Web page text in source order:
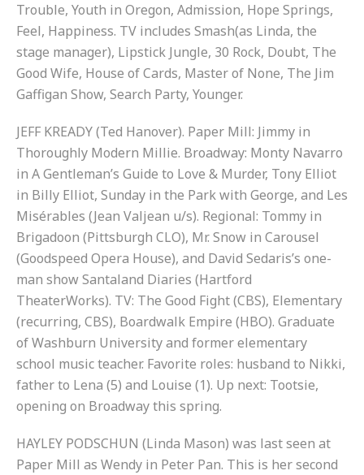
Trouble, Youth in Oregon, Admission, Hope Springs,
Feel, Happiness. TV includes Smash(as Linda, the
stage manager), Lipstick Jungle, 30 Rock, Doubt, The
Good Wife, House of Cards, Master of None, The Jim
Gaffigan Show, Search Party, Younger.
JEFF KREADY (Ted Hanover). Paper Mill: Jimmy in
Thoroughly Modern Millie. Broadway: Monty Navarro
in A Gentleman’s Guide to Love & Murder, Tony Elliot
in Billy Elliot, Sunday in the Park with George, and Les
Misérables (Jean Valjean u/s). Regional: Tommy in
Brigadoon (Pittsburgh CLO), Mr. Snow in Carousel
(Goodspeed Opera House), and David Sedaris’s one-
man show Santaland Diaries (Hartford
TheaterWorks). TV: The Good Fight (CBS), Elementary
(recurring, CBS), Boardwalk Empire (HBO). Graduate
of Washburn University and former elementary
school music teacher. Favorite roles: husband to Nikki,
father to Lena (5) and Louise (1). Up next: Tootsie,
opening on Broadway this spring.
HAYLEY PODSCHUN (Linda Mason) was last seen at
Paper Mill as Wendy in Peter Pan. This is her second